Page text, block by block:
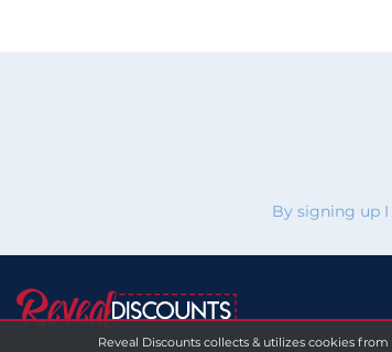
By signing up I
Reveal Discounts collects & utilizes cookies